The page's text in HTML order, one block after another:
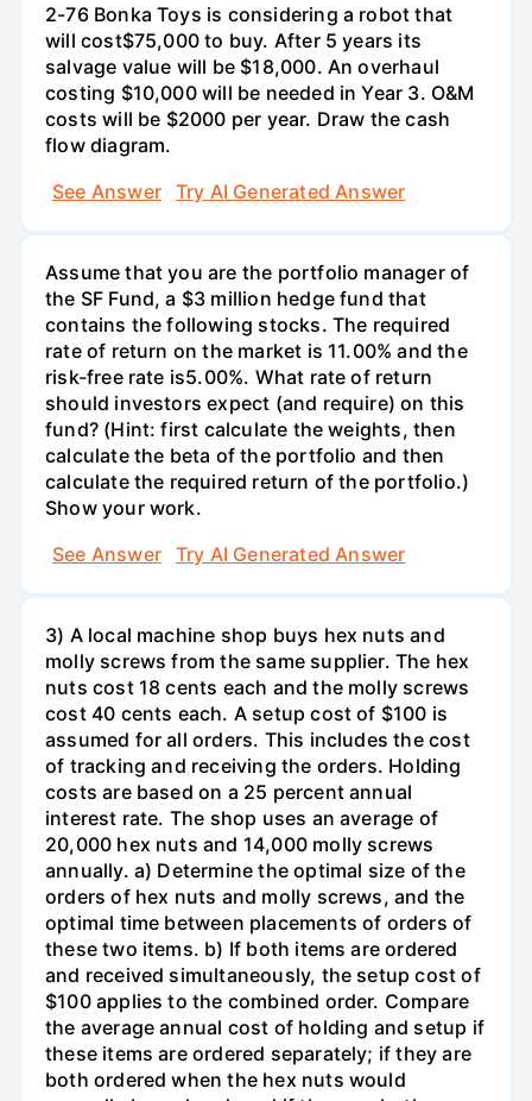
2-76 Bonka Toys is considering a robot that
will cost$75,000 to buy. After 5 years its
salvage value will be $18,000. An overhaul
costing $10,000 will be needed in Year 3. O&M
costs will be $2000 per year. Draw the cash
flow diagram.
See Answer
Try AI Generated Answer
Assume that you are the portfolio manager of
the SF Fund, a $3 million hedge fund that
contains the following stocks. The required
rate of return on the market is 11.00% and the
risk-free rate is5.00%. What rate of return
should investors expect (and require) on this
fund? (Hint: first calculate the weights, then
calculate the beta of the portfolio and then
calculate the required return of the portfolio.)
Show your work.
See Answer
Try AI Generated Answer
3) A local machine shop buys hex nuts and
molly screws from the same supplier. The hex
nuts cost 18 cents each and the molly screws
cost 40 cents each. A setup cost of $100 is
assumed for all orders. This includes the cost
of tracking and receiving the orders. Holding
costs are based on a 25 percent annual
interest rate. The shop uses an average of
20,000 hex nuts and 14,000 molly screws
annually. a) Determine the optimal size of the
orders of hex nuts and molly screws, and the
optimal time between placements of orders of
these two items. b) If both items are ordered
and received simultaneously, the setup cost of
$100 applies to the combined order. Compare
the average annual cost of holding and setup if
these items are ordered separately; if they are
both ordered when the hex nuts would